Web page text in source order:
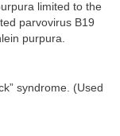
limited to the
parvovirus B19
purpura.
syndrome. (Used